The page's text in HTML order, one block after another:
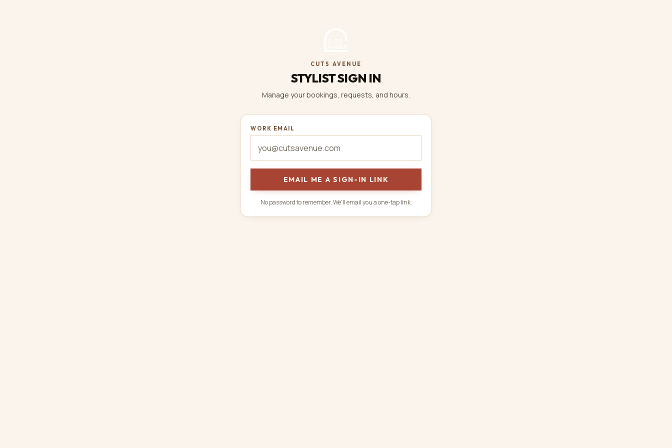
CUTS AVENUE
STYLIST SIGN IN
Manage your bookings, requests, and hours.
WORK EMAIL
EMAIL ME A SIGN-IN LINK
No password to remember. We'll email you a one-tap link.